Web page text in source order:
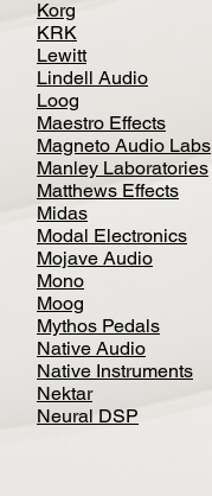
Korg
KRK
Lewitt
Lindell Audio
Loog
Maestro Effects
Magneto Audio Labs
Manley Laboratories
Matthews Effects
Midas
Modal Electronics
Mojave Audio
Mono
Moog
Mythos Pedals
Native Audio
Native Instruments
Nektar
Neural DSP